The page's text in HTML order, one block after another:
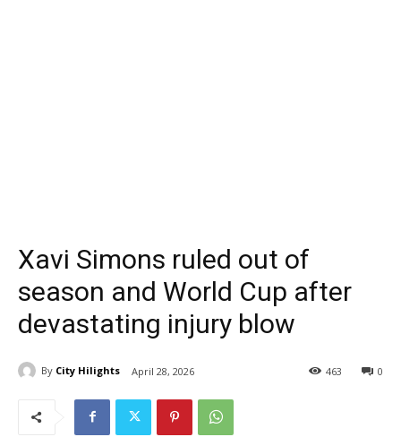
Xavi Simons ruled out of
season and World Cup after
devastating injury blow
By City Hilights April 28, 2026 0
463